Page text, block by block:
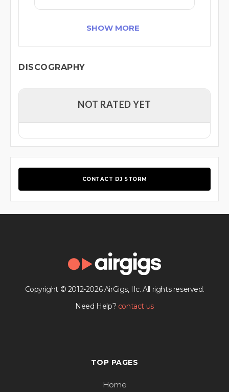
SHOW MORE
DISCOGRAPHY
NOT RATED YET
CONTACT DJ STORM
Copyright © 2012-2026 AirGigs, IIc. All rights reserved.
Need Help? contact us
TOP PAGES
Home